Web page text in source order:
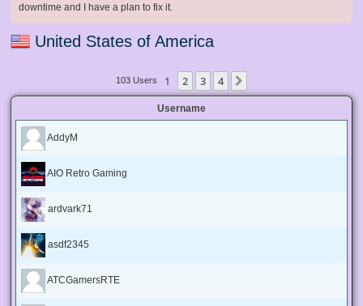
downtime and I have a plan to fix it.
United States of America
103 Users 1 2 3 4
Username
AddyM
AIO Retro Gaming
ardvark71
asdf2345
ATCGamersRTE